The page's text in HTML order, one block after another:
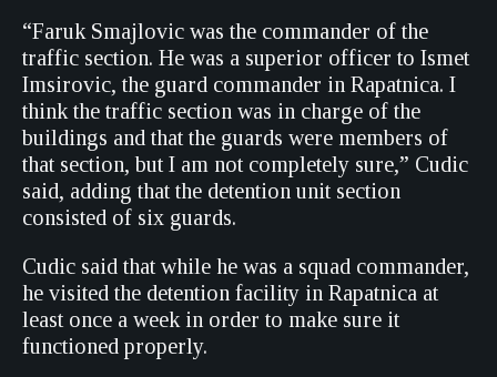
“Faruk Smajlovic was the commander of the
traffic section. He was a superior officer to Ismet
Imsirovic, the guard commander in Rapatnica. I
think the traffic section was in charge of the
buildings and that the guards were members of
that section, but I am not completely sure,” Cudic
said, adding that the detention unit section
consisted of six guards.
Cudic said that while he was a squad commander,
he visited the detention facility in Rapatnica at
least once a week in order to make sure it
functioned properly.